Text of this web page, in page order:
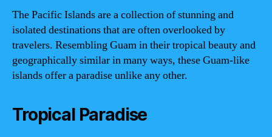
The Pacific Islands are a collection of stunning and
isolated destinations that are often overlooked by
travelers. Resembling Guam in their tropical beauty and
geographically similar in many ways, these Guam-like
islands offer a paradise unlike any other.
Tropical Paradise